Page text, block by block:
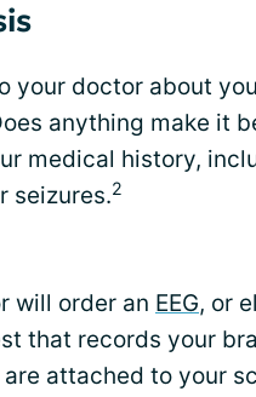
your doctor about
anything make it
medical history,
seizures.2
will order an EEG, or
that records your
attached to your